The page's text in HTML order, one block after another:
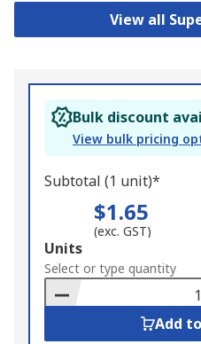
View all
Bulk discount
View bulk pricing
Subtotal (1 unit)*
$1.65
(exc. GST)
Add
to
Basket
Units
Select or type quantity
Add